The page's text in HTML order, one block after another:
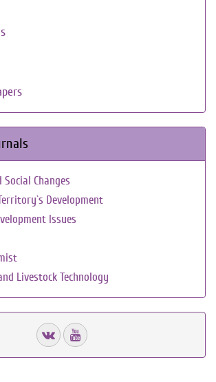
Social Changes
Development
Issues
Livestock Technology